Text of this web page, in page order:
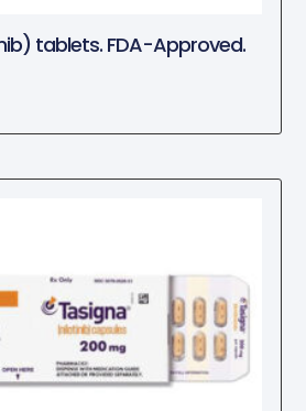
tablets. FDA-Approved.